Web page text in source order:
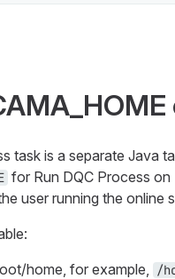
task is a separate Java
for Run DQC Process on
user running the online
home, for example,
/